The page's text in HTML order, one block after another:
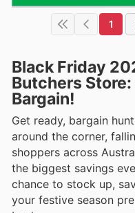
1
Black Friday
Butchers Store:
Bargain!
Get ready, bargain
around the corner,
shoppers across
the biggest savings
chance to stock up,
your festive season